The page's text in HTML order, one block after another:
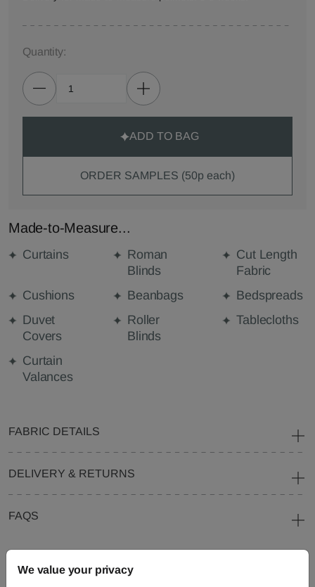
Quantity:
ADD TO BAG
ORDER SAMPLES (50p each)
Made-to-Measure...
Curtains
Roman
Blinds
Cut Length
Fabric
Cushions
Beanbags
Bedspreads
Duvet
Covers
Roller
Blinds
Tablecloths
Curtain
Valances
FABRIC DETAILS
DELIVERY & RETURNS
FAQS
We value your privacy